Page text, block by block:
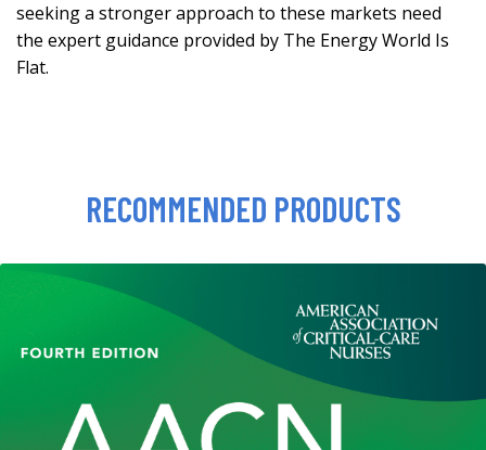
seeking a stronger approach to these markets need
the expert guidance provided by The Energy World Is
Flat.
RECOMMENDED PRODUCTS